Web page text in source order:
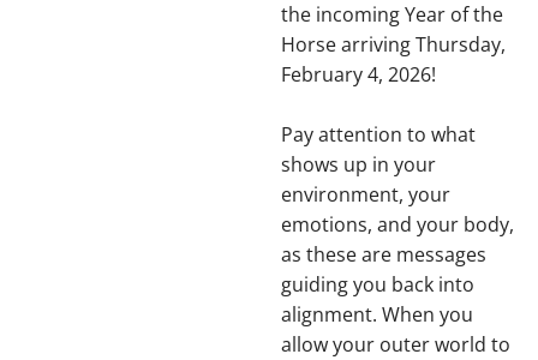
the incoming Year of the
Horse arriving Thursday,
February 4, 2026!
Pay attention to what
shows up in your
environment, your
emotions, and your body,
as these are messages
guiding you back into
alignment. When you
allow your outer world to